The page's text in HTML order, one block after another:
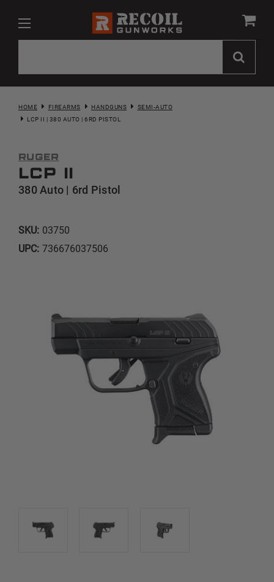
HOME FIREARMS HANDGUNS
SEMI-AUTO
LCP II | 380 AUTO | 6RD PISTOL
Ruger
LCP II
380 Auto | 6rd Pistol
SKU: 03750
UPC: 736676037506